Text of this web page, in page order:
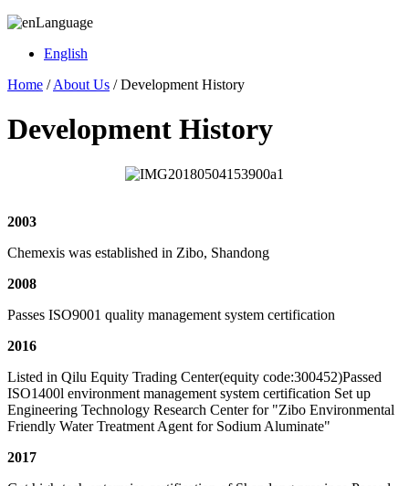
Language
English
Home /About Us / Development History
Development History
2003
Chemexis was established in Zibo, Shandong
2008
Passes ISO9001 quality management system certification
2016
Listed in Qilu Equity Trading Center(equity code:300452)Passed
ISO1400l environment management system certification Set up
Engineering Technology Research Center for "Zibo Environmental
Friendly Water Treatment Agent for Sodium Aluminate"
2017